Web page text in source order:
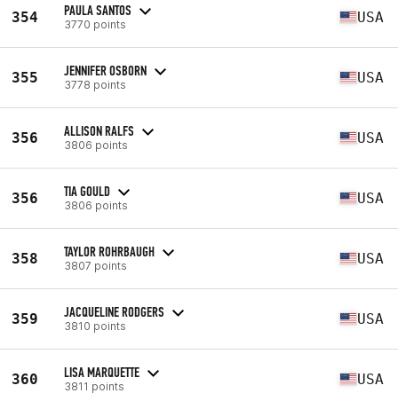
354 PAULA SANTOS
3770 points USA
355 JENNIFER OSBORN
3778 points USA
356 ALLISON RALFS
3806 points USA
356 TIA GOULD
3806 points USA
358 TAYLOR ROHRBAUGH
3807 points USA
359 JACQUELINE RODGERS
3810 points USA
360 LISA MARQUETTE
3811 points USA